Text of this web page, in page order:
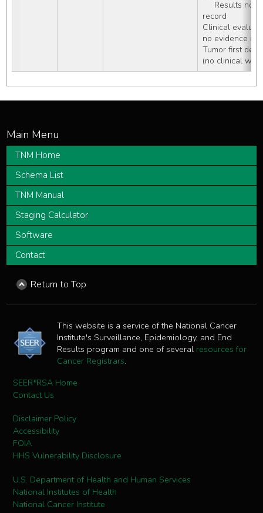
record
Clinical
no evidence
Tumor first
(no clinical
TNM Home
Schema List
TNM Manual
Staging Calculator
Software
Contact
Return to Top
This website is a service of the National Cancer
Institute's Surveillance, Epidemiology, and End
Results program and one of several resources for
Cancer Registrars.
SEER*RSA Home
Contact Us
Disclaimer Policy
Accessibility
FOIA
HHS Vulnerability Disclosure
U.S. Department of Health and Human Services
National Institutes of Health
National Cancer Institute